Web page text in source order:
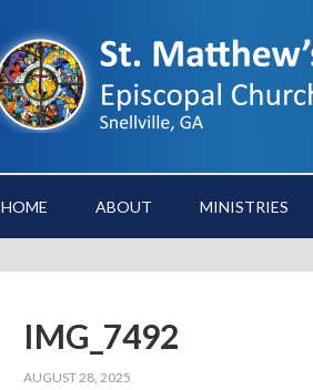
HOME ABOUT MINISTRIES
IMG_7492
AUGUST 28, 2025